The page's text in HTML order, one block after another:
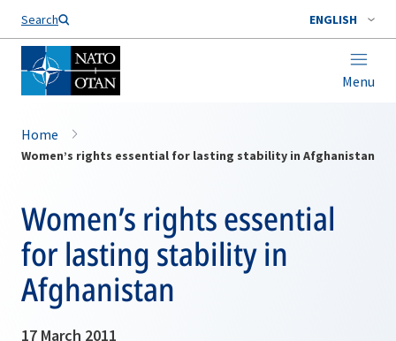
Search ENGLISH
Menu
Home
Women’s rights essential for lasting stability in Afghanistan
Women’s rights essential
for lasting stability in
Afghanistan
17 March 2011